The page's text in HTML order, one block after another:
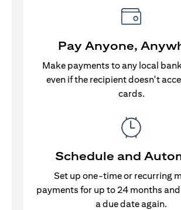
Pay Anyone,
Make payments to any local
even if the recipient doesn't
cards.
Schedule and
Set up one-time or recurring
payments for up to 24 months
a due date again.